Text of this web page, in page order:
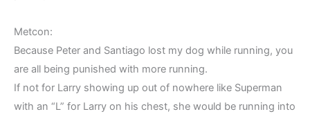
Metcon:
Because Peter and Santiago lost my dog while running, you
are all being punished with more running.
If not for Larry showing up out of nowhere like Superman
with an “L” for Larry on his chest, she would be running into